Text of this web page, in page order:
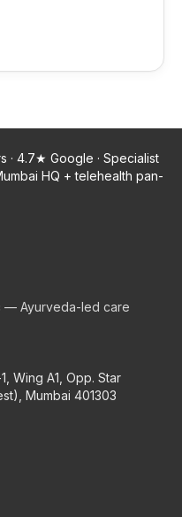
· 4.7★ Google · Specialist
HQ + telehealth pan-
— Ayurveda-led care
Wing A1, Opp. Star
Mumbai 401303